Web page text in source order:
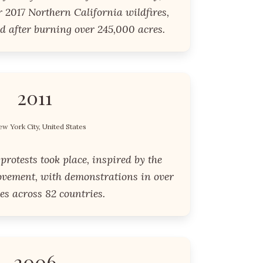
2017 Northern California wildfires,
after burning over 245,000 acres.
2011
York City, United States
took place, inspired by the
with demonstrations in over
across 82 countries.